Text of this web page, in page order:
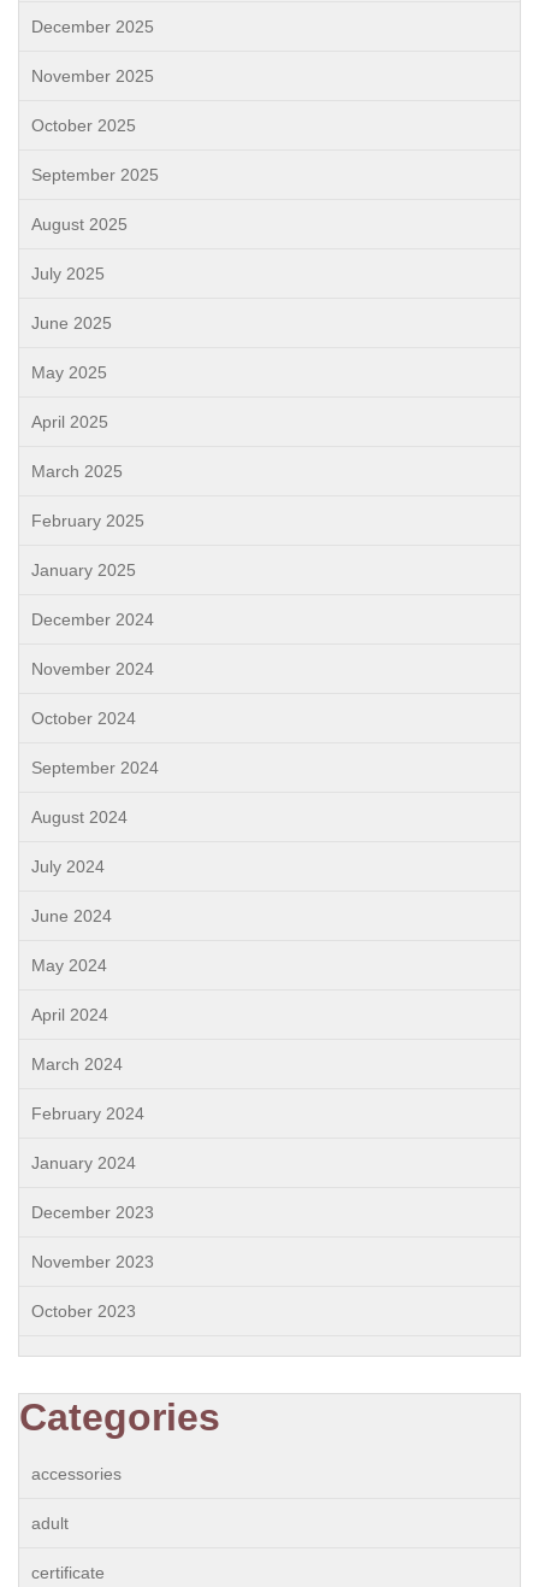
December 2025
November 2025
October 2025
September 2025
August 2025
July 2025
June 2025
May 2025
April 2025
March 2025
February 2025
January 2025
December 2024
November 2024
October 2024
September 2024
August 2024
July 2024
June 2024
May 2024
April 2024
March 2024
February 2024
January 2024
December 2023
November 2023
October 2023
Categories
accessories
adult
certificate